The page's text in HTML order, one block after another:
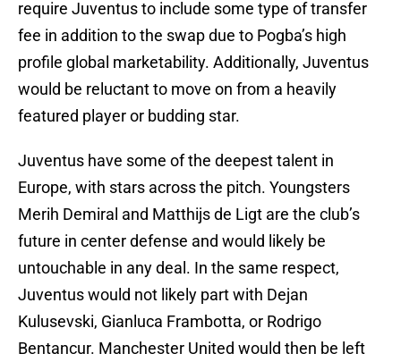
require Juventus to include some type of transfer
fee in addition to the swap due to Pogba’s high
profile global marketability. Additionally, Juventus
would be reluctant to move on from a heavily
featured player or budding star.
Juventus have some of the deepest talent in
Europe, with stars across the pitch. Youngsters
Merih Demiral and Matthijs de Ligt are the club’s
future in center defense and would likely be
untouchable in any deal. In the same respect,
Juventus would not likely part with Dejan
Kulusevski, Gianluca Frambotta, or Rodrigo
Bentancur. Manchester United would then be left